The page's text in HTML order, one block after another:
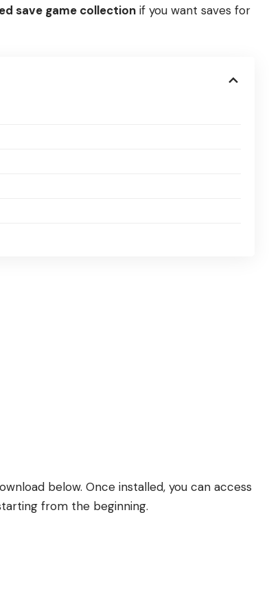
save game collection if you want saves for
below. Once installed, you can access
from the beginning.